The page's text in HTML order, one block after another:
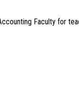
Faculty for